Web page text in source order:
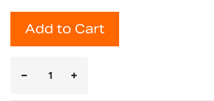
Add to Cart